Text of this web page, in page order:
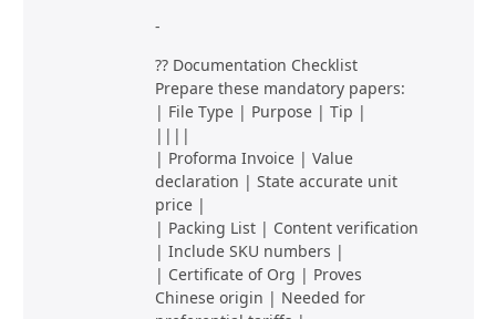
-
?? Documentation Checklist
Prepare these mandatory papers:
| File Type | Purpose | Tip |
||||
| Proforma Invoice | Value
declaration | State accurate unit
price |
| Packing List | Content verification
| Include SKU numbers |
| Certificate of Org | Proves
Chinese origin | Needed for